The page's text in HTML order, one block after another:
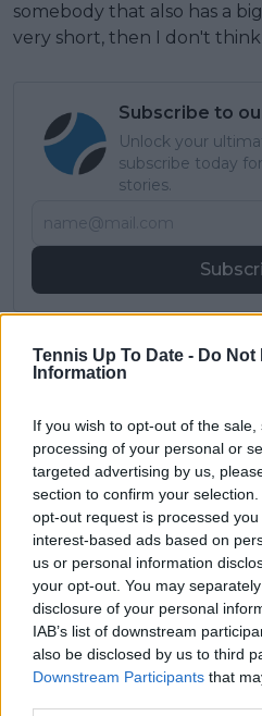
Tennis Up To Date - Do Not
Information
If you wish to opt-out of the
processing of your personal or
targeted advertising by us,
section to confirm your
opt-out request is processed
interest-based ads based on
us or personal information
your opt-out. You may
disclosure of your personal
IAB’s list of downstream
also be disclosed by us to third
Downstream Participants that
somebody that also has a
very short, then I don't
Subscribe to
Unlock your
subscribe today
stories.
Lucas Michael
Tennis Journalist
Cambridge, UK, specializing
coverage of the ATP and
years, he has been a core
TennisUpToDate
, where he
3,000 data-driven match
pieces, and engaging
Lucas pairs real-time
ground reporting, frequently
to cover the action firsthand
player press conferences.
metrics and direct access
context regarding player
breaking tour developments.
He holds a BA (Hons) in